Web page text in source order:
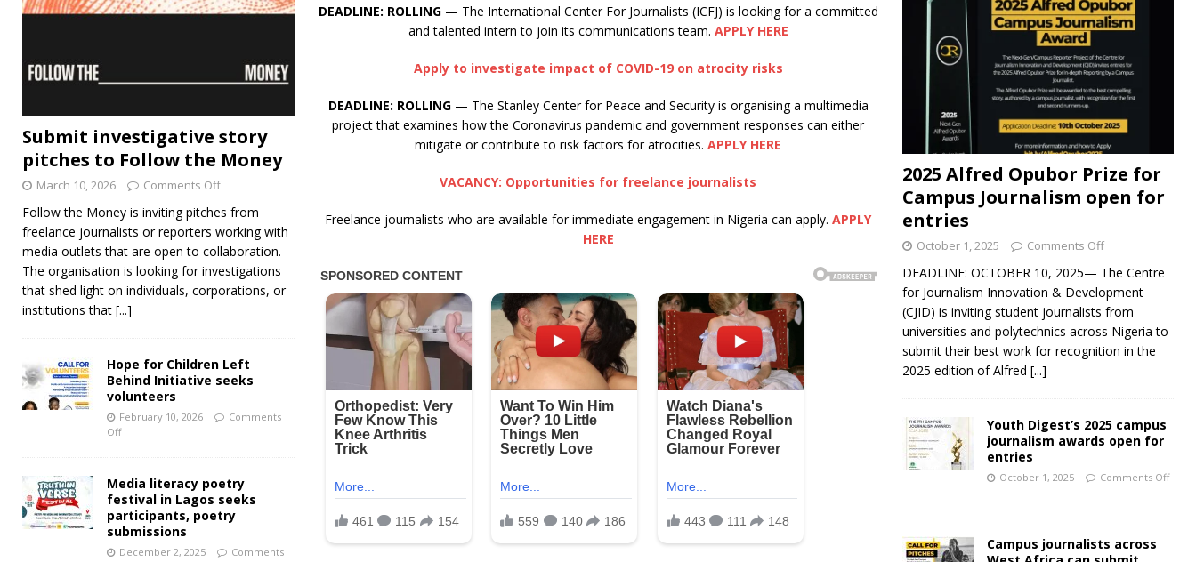
DEADLINE: ROLLING— The International Center For Journalists (ICFJ) is looking for a committed
and talented intern to join its communications team. APPLY HERE
Apply to investigate impact of COVID-19 on atrocity risks
DEADLINE: ROLLING— The Stanley Center for Peace and Security is organising a multimedia
project that examines how the Coronavirus pandemic and government responses can either
mitigate or contribute to risk factors for atrocities.APPLY HERE
VACANCY: Opportunities for freelance journalists
Freelance journalists who are available for immediate engagement in Nigeria can apply.APPLY
HERE
Submit investigative story
pitches to Follow the Money
March 10, 2026 Comments Off
Follow the Money is inviting pitches from
freelance journalists or reporters working with
media outlets that are open to collaboration.
The organisation is looking for investigations
that shed light on individuals, corporations, or
institutions that [...]
Hope for Children Left
Behind Initiative seeks
volunteers
February 10, 2026
Comments
Off
Media literacy poetry
festival in Lagos seeks
participants, poetry
submissions
December 2, 2025
Comments
2025 Alfred Opubor Prize for
Campus Journalism open for
entries
October 1, 2025 Comments Off
DEADLINE: OCTOBER 10, 2025— The Centre
for Journalism Innovation & Development
(CJID) is inviting student journalists from
universities and polytechnics across Nigeria to
submit their best work for recognition in the
2025 edition of Alfred [...]
Youth Digest’s 2025 campus
journalism awards open for
entries
October 1, 2025 Comments Off
Campus journalists across